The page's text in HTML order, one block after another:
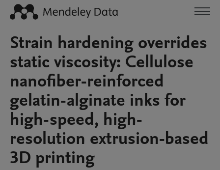
Strain hardening overrides
static viscosity: Cellulose
nanofiber-reinforced
gelatin-alginate inks for
high-speed, high-
resolution extrusion-based
3D printing